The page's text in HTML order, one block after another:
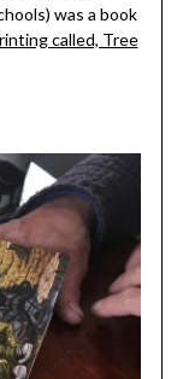
was a book
called, Tree